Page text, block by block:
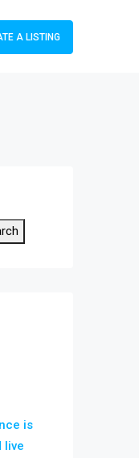
A LISTING
is
live